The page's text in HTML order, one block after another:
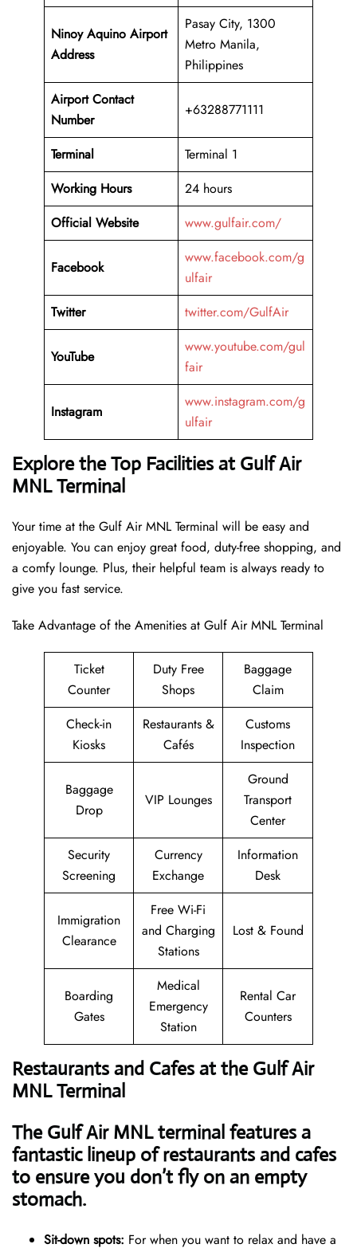
Ninoy Aquino Airport
Address
Pasay City, 1300
Metro Manila,
Philippines
Airport Contact
Number
+63288771111
Terminal
Terminal 1
Working Hours
24 hours
Official Website
www.gulfair.com/
Facebook
www.facebook.com/g
ulfair
Twitter
twitter.com/GulfAir
YouTube
www.youtube.com/gul
fair
Instagram
www.instagram.com/g
ulfair
Explore the Top Facilities at Gulf Air
MNL Terminal
Your time at the Gulf Air MNL Terminal will be easy and
enjoyable. You can enjoy great food, duty-free shopping, and
a comfy lounge. Plus, their helpful team is always ready to
give you fast service.
Take Advantage of the Amenities at Gulf Air MNL Terminal
Ticket
Counter
Duty Free
Shops
Baggage
Claim
Check-in
Kiosks
Restaurants &
Cafés
Customs
Inspection
Baggage
Drop
VIP Lounges
Ground
Transport
Center
Security
Screening
Currency
Exchange
Information
Desk
Immigration
Clearance
Free Wi-Fi
and Charging
Stations
Lost & Found
Boarding
Gates
Medical
Emergency
Station
Rental Car
Counters
Restaurants and Cafes at the Gulf Air
MNL Terminal
The Gulf Air MNL terminal features a
fantastic lineup of restaurants and cafes
to ensure you don’t fly on an empty
stomach.
Sit-down spots: For when you want to relax and have a